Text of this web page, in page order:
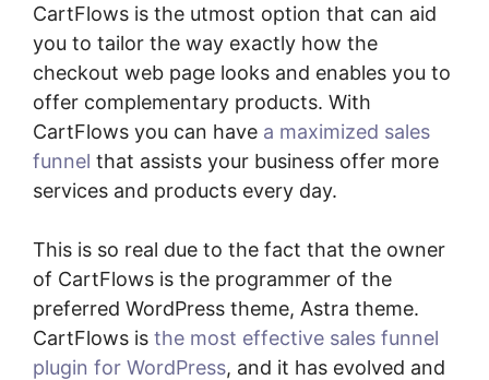
CartFlows is the utmost option that can aid
you to tailor the way exactly how the
checkout web page looks and enables you to
offer complementary products. With
CartFlows you can have a maximized sales
funnel that assists your business offer more
services and products every day.
This is so real due to the fact that the owner
of CartFlows is the programmer of the
preferred WordPress theme, Astra theme.
CartFlows is the most effective sales funnel
plugin for WordPress, and it has evolved and